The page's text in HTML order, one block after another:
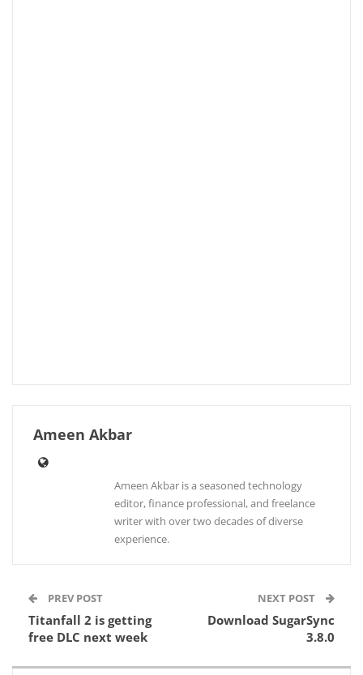
Ameen Akbar
Ameen Akbar is a seasoned technology
editor, finance professional, and freelance
writer with over two decades of diverse
experience.
PREV POST
Titanfall 2 is getting
free DLC next week
NEXT POST
Download SugarSync
3.8.0